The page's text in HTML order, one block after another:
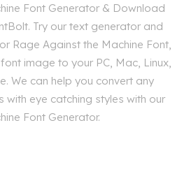
Font Generator & Download
Try our text generator and
Rage Against the Machine Font,
image to your PC, Mac, Linux,
We can help you convert any
with eye catching styles with our
Font Generator.